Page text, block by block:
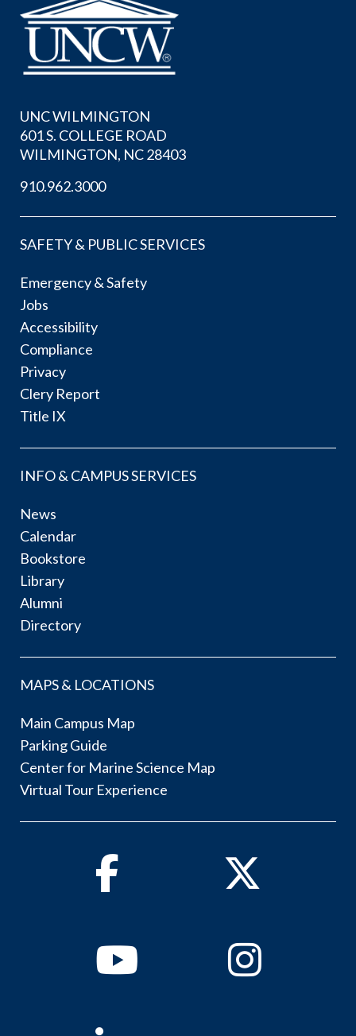
UNC WILMINGTON
601 S. COLLEGE ROAD
WILMINGTON, NC 28403
910.962.3000
SAFETY & PUBLIC SERVICES
Emergency & Safety
Jobs
Accessibility
Compliance
Privacy
Clery Report
Title IX
INFO & CAMPUS SERVICES
News
Calendar
Bookstore
Library
Alumni
Directory
MAPS & LOCATIONS
Main Campus Map
Parking Guide
Center for Marine Science Map
Virtual Tour Experience
Facebook Twitter
YoutubeInstagram